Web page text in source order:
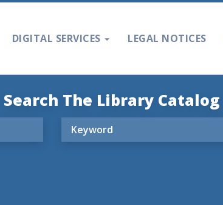
DIGITAL SERVICES LEGAL NOTICES
Search The Library Catalog